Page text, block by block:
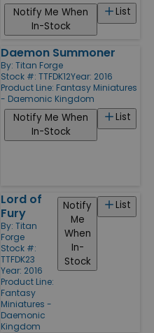
List
Notify Me When
In-Stock
Daemon Summoner
By: Titan Forge
Stock #: TTFDK12Year: 2016
Product Line: Fantasy Miniatures
- Daemonic Kingdom
List
Notify Me When
In-Stock
Lord of
Fury
By: Titan
Forge
Stock #:
TTFDK23
Year: 2016
Product Line:
Fantasy
Miniatures -
Daemonic
Kingdom
List
Notify
Me
When
In-
Stock